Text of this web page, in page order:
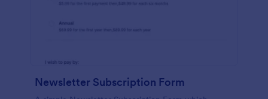
Newsletter Subscription Form